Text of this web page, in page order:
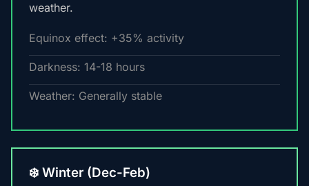
weather.
Equinox effect: +35% activity
Darkness: 14-18 hours
Weather: Generally stable
❄️ Winter (Dec-Feb)